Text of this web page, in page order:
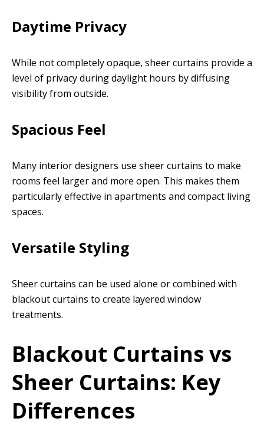
Daytime Privacy
While not completely opaque, sheer curtains provide a
level of privacy during daylight hours by diffusing
visibility from outside.
Spacious Feel
Many interior designers use sheer curtains to make
rooms feel larger and more open. This makes them
particularly effective in apartments and compact living
spaces.
Versatile Styling
Sheer curtains can be used alone or combined with
blackout curtains to create layered window
treatments.
Blackout Curtains vs
Sheer Curtains: Key
Differences